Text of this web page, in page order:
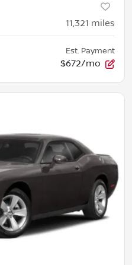
11,321 miles
Est. Payment
$672/mo